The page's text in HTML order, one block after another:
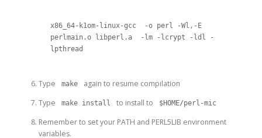
x86_64-k1om-linux-gcc  -o perl -Wl,-E
perlmain.o libperl.a  -lm -lcrypt -ldl -
lpthread
Type make
again to resume compilation
Type
make install to install to $HOME/perl-mic
Remember to set your PATH and PERL5LIB environment
variables.